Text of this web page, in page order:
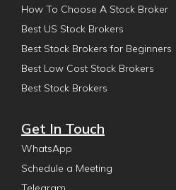
How To Choose A Stock Broker
Best US Stock Brokers
Best Stock Brokers for Beginners
Best Low Cost Stock Brokers
Best Stock Brokers
Get In Touch
WhatsApp
Schedule a Meeting